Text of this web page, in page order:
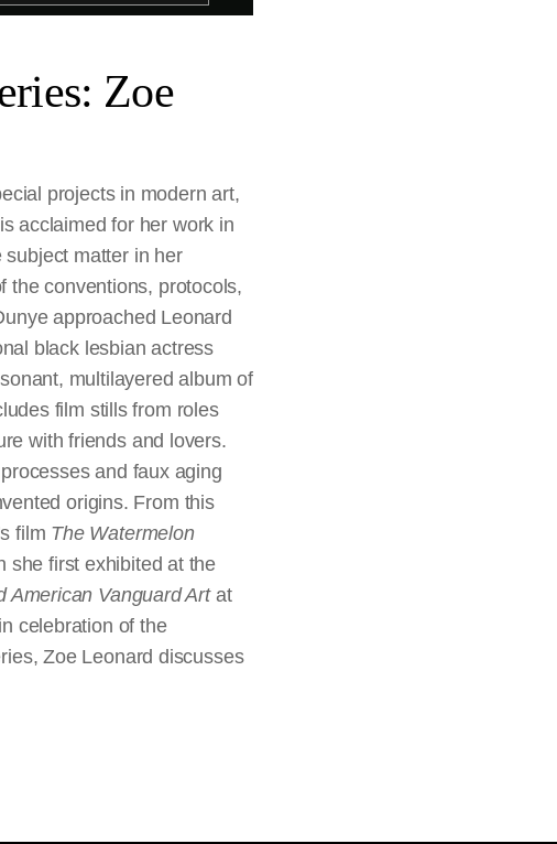
Zoe
projects in modern art,
acclaimed for her work in
matter in her
the conventions, protocols,
approached Leonard
black lesbian actress
multilayered album of
film stills from roles
with friends and lovers.
and faux aging
origins. From this
film The Watermelon
she first exhibited at the
American Vanguard Artat
celebration of the
Zoe Leonard discusses